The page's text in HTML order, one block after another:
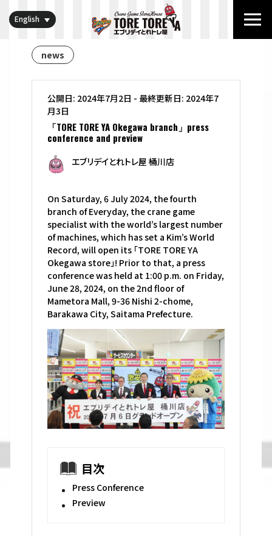
English
news
公開日: 2024年7月2日 - 最終更新日: 2024年7
月3日
「TORE TORE YA Okegawa branch」press
conference and preview
エブリデイとれトレ屋 桶川店
On Saturday, 6 July 2024, the fourth
branch of Everyday, the crane game
specialist with the world’s largest number
of machines, which has set a Kim’s World
Record, will open its 「TORE TORE YA
Okegawa store」! Prior to that, a press
conference was held at 1:00 p.m. on Friday,
June 28, 2024, on the 2nd floor of
Mametora Mall, 9-36 Nishi 2-chome,
Barakawa City, Saitama Prefecture.
目次
Press Conference
Preview